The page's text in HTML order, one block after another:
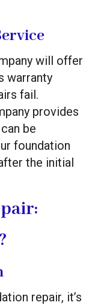
will offer
warranty
fail.
provides
be
foundation
the initial
repair, it’s